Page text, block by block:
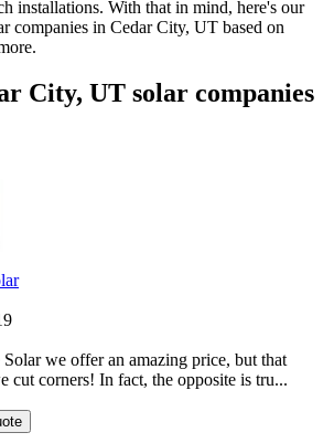
installations. With that in mind, here's our
companies in Cedar City, UT based on
City, UT solar companies
we offer an amazing price, but that
cut corners! In fact, the opposite is tru...